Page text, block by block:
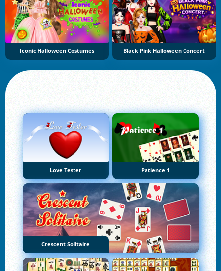
Iconic Halloween Costumes Black Pink Halloween Concert
Love Tester Patience 1
Crescent Solitaire